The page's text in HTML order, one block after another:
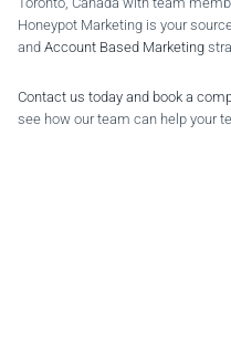
Honeypot Marketing is your
and Account Based Marketing
Contact us today and book a
see how our team can help your